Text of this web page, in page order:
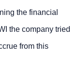
the financial
the company tried
from this